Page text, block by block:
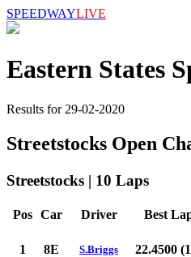
SPEEDWAYLIVE
Eastern States
Results for 29-02-2020
Streetstocks Open
Streetstocks | 10 Laps
Pos Car Driver Best
1 8E S.Briggs 22.4500